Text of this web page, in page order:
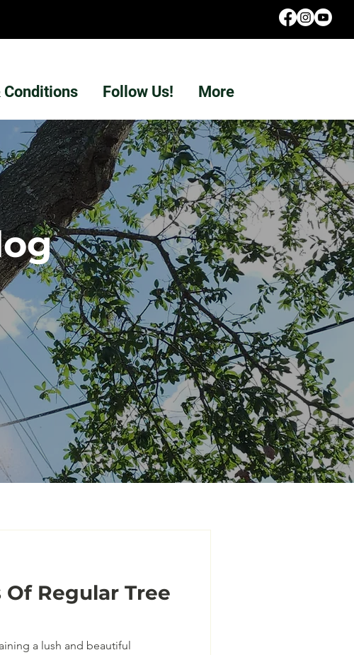
Conditions Follow Us! More
Regular Tree
a lush and beautiful